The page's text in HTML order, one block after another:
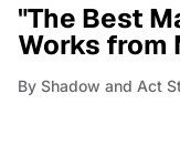
"The Best
Works from
By Shadow and Act